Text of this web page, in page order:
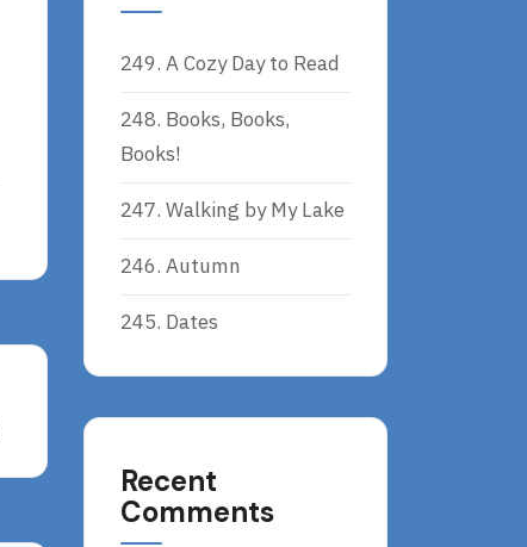
249. A Cozy Day to Read
248. Books, Books,
Books!
247. Walking by My Lake
246. Autumn
245. Dates
Recent
Comments